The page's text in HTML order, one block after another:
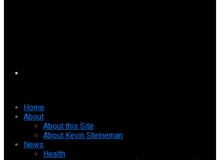
Home
About
About this Site
About Kevin Steineman
News
Health